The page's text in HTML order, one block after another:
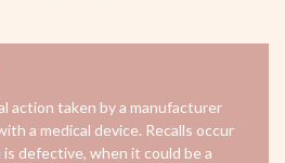
action taken by a manufacturer
a medical device. Recalls occur
is defective, when it could be a